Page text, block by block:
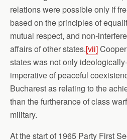
relations were possible only if
based on the principles of
mutual respect, and non-
affairs of other states.[vii]
states was not only
imperative of peaceful
Bucharest as relating to the
than the furtherance of class
military.
At the start of 1965 Party First